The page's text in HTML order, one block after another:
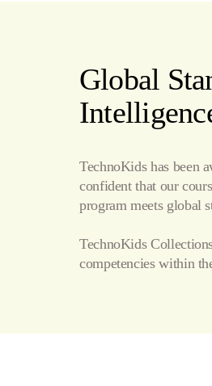
Internet
Publishing
Global
TechnoKids has been
confident that our
program meets global
TechnoKids
competencies within